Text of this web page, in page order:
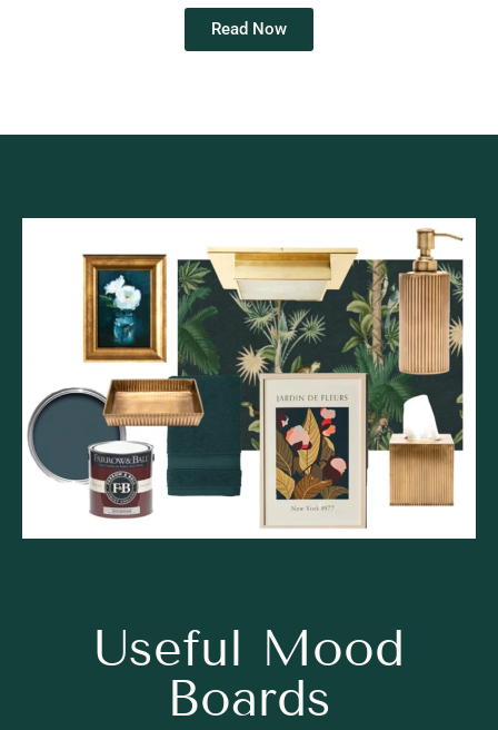
Read Now
Useful Mood
Boards